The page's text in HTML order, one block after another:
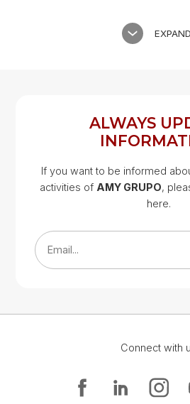
EXPAND
Google Map
Google
Google
ALWAYS
If you want to be informed
activities of AMY GRUPO,
here.
Email...
Connect with